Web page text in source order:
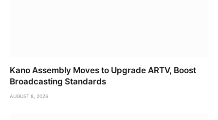
Kano Assembly Moves to Upgrade ARTV, Boost
Broadcasting Standards
AUGUST 8, 2026